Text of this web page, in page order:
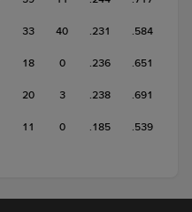
33 40 .231 .584
18 0 .236 .651
20 3 .238 .691
11 0 .185 .539